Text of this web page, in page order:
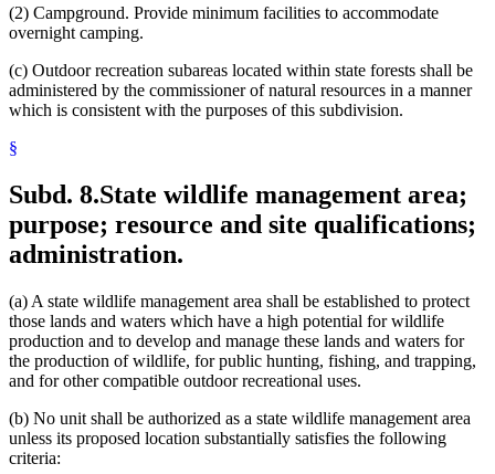
(2) Campground. Provide minimum facilities to accommodate
overnight camping.
(c) Outdoor recreation subareas located within state forests shall be
administered by the commissioner of natural resources in a manner
which is consistent with the purposes of this subdivision.
§
Subd. 8.State wildlife management area;
purpose; resource and site qualifications;
administration.
(a) A state wildlife management area shall be established to protect
those lands and waters which have a high potential for wildlife
production and to develop and manage these lands and waters for
the production of wildlife, for public hunting, fishing, and trapping,
and for other compatible outdoor recreational uses.
(b) No unit shall be authorized as a state wildlife management area
unless its proposed location substantially satisfies the following
criteria: